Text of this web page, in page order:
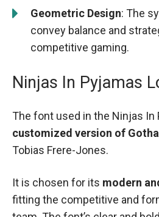
Geometric Design: The
convey balance and
competitive gaming.
Ninjas In Pyjamas
The font used in the Ninjas In
customized version of
Tobias Frere-Jones.
It is chosen for its modern
fitting the competitive and